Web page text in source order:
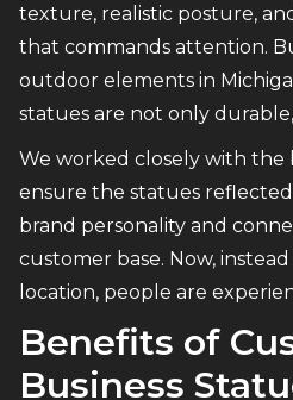
texture, realistic posture,
that commands attention.
outdoor elements in
statues are not only
We worked closely with the
ensure the statues
brand personality and
customer base. Now,
location, people are
Benefits of
Business